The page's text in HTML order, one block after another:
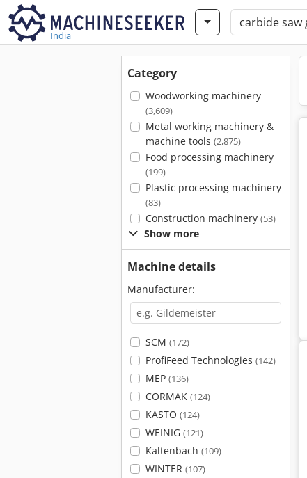
India
Category
Woodworking machinery
(3,609)
Metal working machinery &
machine tools (2,875)
Food processing machinery
(199)
Plastic processing machinery
(83)
Construction machinery (53)
Show more
Machine details
Manufacturer:
SCM (172)
ProfiFeed Technologies (142)
MEP (136)
CORMAK (124)
KASTO (124)
WEINIG (121)
Kaltenbach (109)
WINTER (107)